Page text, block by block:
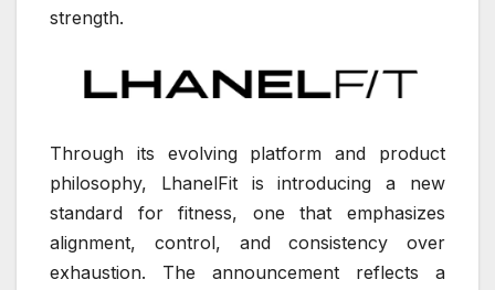
strength.
Through its evolving platform and product
philosophy, LhanelFit is introducing a new
standard for fitness, one that emphasizes
alignment, control, and consistency over
exhaustion. The announcement reflects a